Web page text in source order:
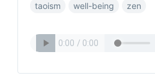
taoism
well-being zen